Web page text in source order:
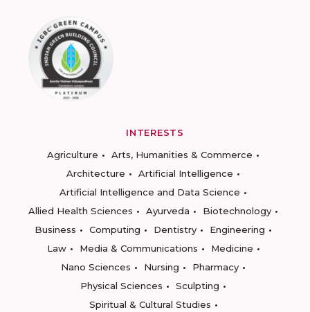
INTERESTS
Agriculture
Arts, Humanities & Commerce
Architecture
Artificial Intelligence
Artificial Intelligence and Data Science
Allied Health Sciences
Ayurveda
Biotechnology
Business
Computing Dentistry
Engineering
Law
Media & Communications
Medicine
Nano Sciences
Nursing
Pharmacy
Physical Sciences
Sculpting
Spiritual & Cultural Studies